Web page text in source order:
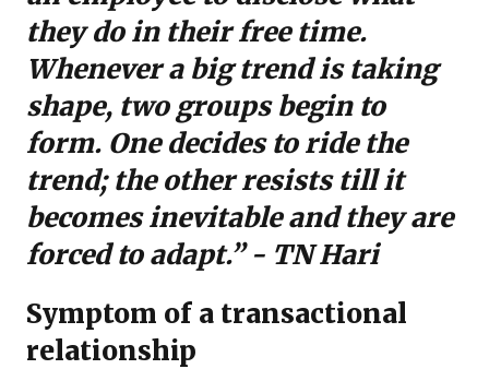
they do in their free time.
Whenever a big trend is taking
shape, two groups begin to
form. One decides to ride the
trend; the other resists till it
becomes inevitable and they are
forced to adapt.” - TN Hari
Symptom of a transactional
relationship